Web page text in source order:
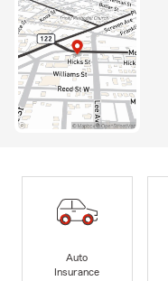
Auto
Insurance